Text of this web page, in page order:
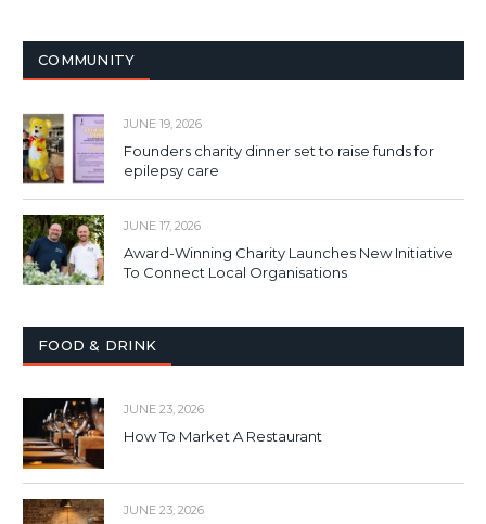
COMMUNITY
JUNE 19, 2026
Founders charity dinner set to raise funds for
epilepsy care
JUNE 17, 2026
Award-Winning Charity Launches New Initiative
To Connect Local Organisations
FOOD & DRINK
JUNE 23, 2026
How To Market A Restaurant
JUNE 23, 2026